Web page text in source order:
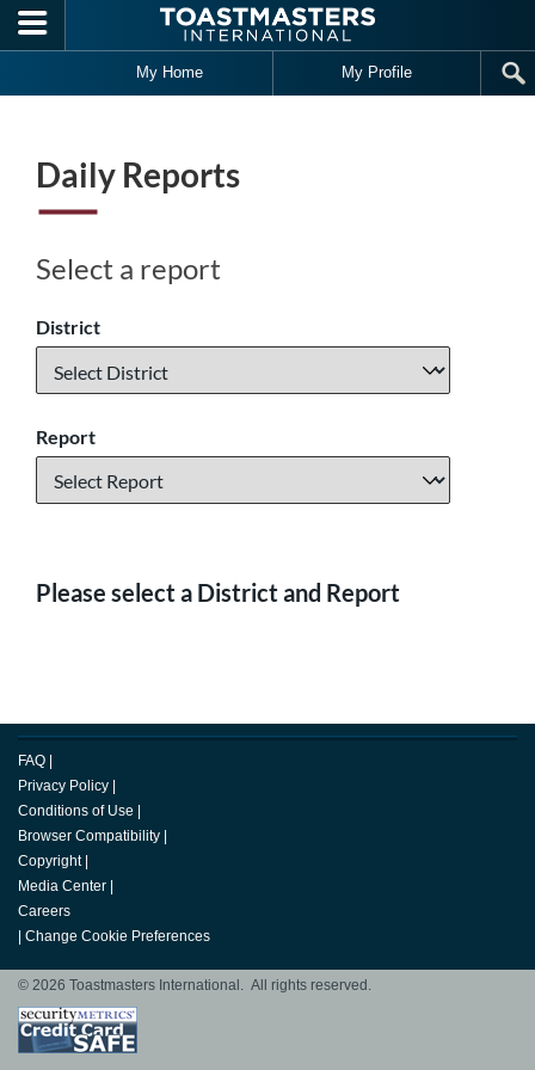
Skip to main content
My Home My Profile
Daily Reports
Select a report
District
Report
Please select a District and Report
FAQ
Privacy Policy
Conditions of Use
Browser Compatibility
Copyright
Media Center
Careers
Change Cookie Preferences
© 2026 Toastmasters International. All rights reserved.